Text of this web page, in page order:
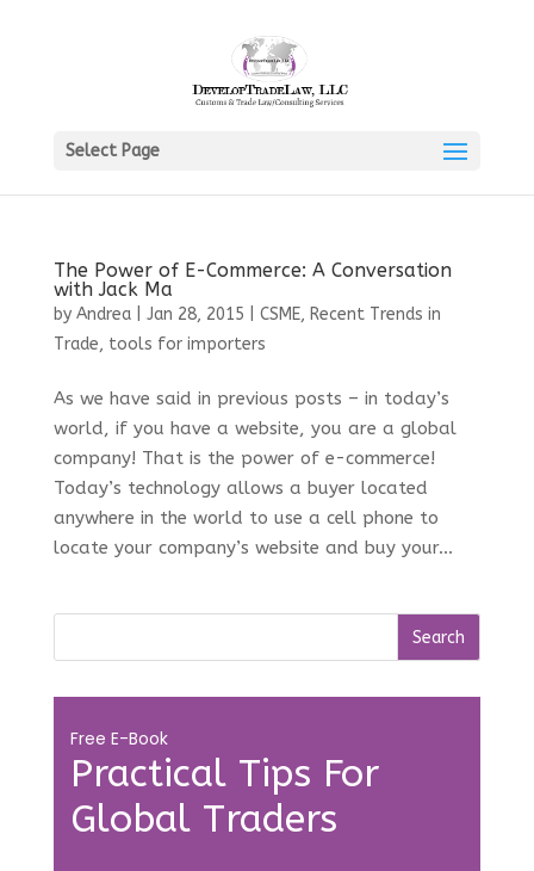
Select Page
The Power of E-Commerce: A Conversation
with Jack Ma
by Andrea| Jan 28, 2015 CSME, Recent Trends in
Trade, tools for importers
As we have said in previous posts – in today’s
world, if you have a website, you are a global
company! That is the power of e-commerce!
Today’s technology allows a buyer located
anywhere in the world to use a cell phone to
locate your company’s website and buy your...
Practical Tips For
Global Traders
Free E-Book